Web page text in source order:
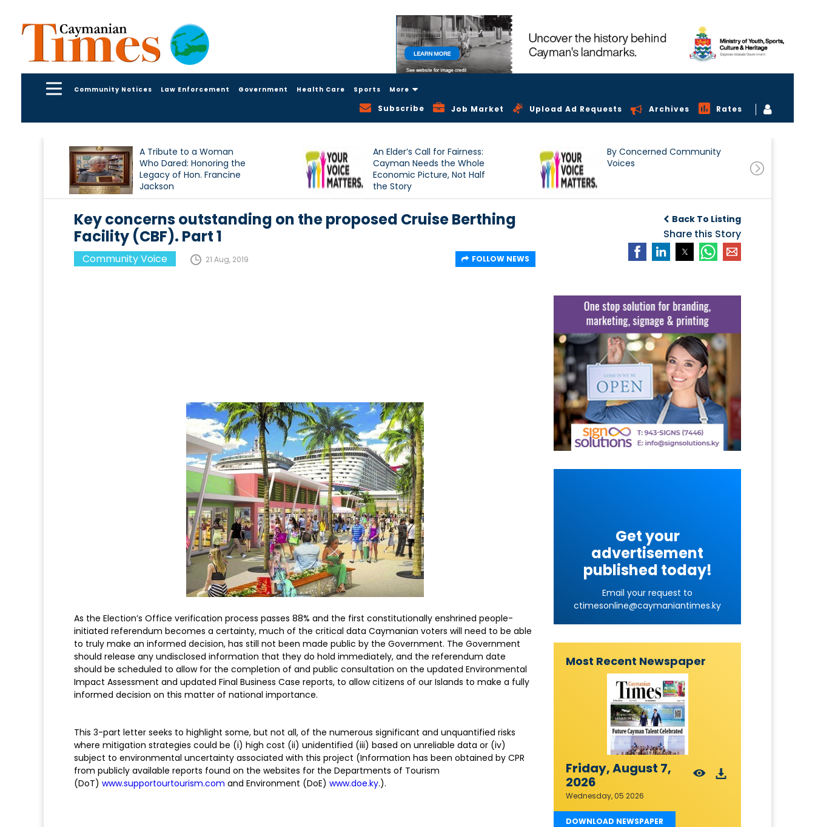
Community Notices Law Enforcement Government Health Care Sports More
Subscribe Job Market Upload Ad Requests Archives Rates
A Tribute to a Woman
Who Dared: Honoring the
Legacy of Hon. Francine
Jackson
An Elder’s Call for Fairness:
Cayman Needs the Whole
Economic Picture, Not Half
the Story
By Concerned Community
Voices
Back To Listing
Share this Story
Key concerns outstanding on the proposed Cruise Berthing
Facility (CBF). Part 1
Community Voice 21 Aug, 2019 FOLLOW NEWS
As the Election’s Office verification process passes 88% and the first constitutionally enshrined people-
initiated referendum becomes a certainty, much of the critical data Caymanian voters will need to be able
to truly make an informed decision, has still not been made public by the Government. The Government
should release any undisclosed information that they do hold immediately, and the referendum date
should be scheduled to allow for the completion of and public consultation on the updated Environmental
Impact Assessment and updated Final Business Case reports, to allow citizens of our Islands to make a fully
informed decision on this matter of national importance.
This 3-part letter seeks to highlight some, but not all, of the numerous significant and unquantified risks
where mitigation strategies could be (i) high cost (ii) unidentified (iii) based on unreliable data or (iv)
subject to environmental uncertainty associated with this project (Information has been obtained by CPR
from publicly available reports found on the websites for the Departments of Tourism
(DoT) www.supportourtourism.com and Environment (DoE) www.doe.ky.).
Get your
advertisement
published today!
Email your request to
ctimesonline@caymaniantimes.ky
Most Recent Newspaper
Friday, August 7,
2026
Wednesday, 05 2026
DOWNLOAD NEWSPAPER